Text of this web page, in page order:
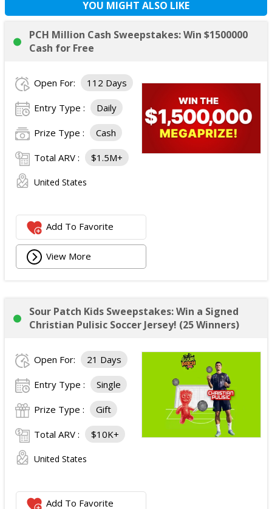
YOU MIGHT ALSO LIKE
PCH Million Cash Sweepstakes: Win $1500000
Cash for Free
Open For: 112 Days
Entry Type : Daily
Prize Type : Cash
Total ARV : $1.5M+
United States
Add To Favorite
View More
Sour Patch Kids Sweepstakes: Win a Signed
Christian Pulisic Soccer Jersey! (25 Winners)
Open For: 21 Days
Entry Type : Single
Prize Type : Gift
Total ARV : $10K+
United States
Add To Favorite